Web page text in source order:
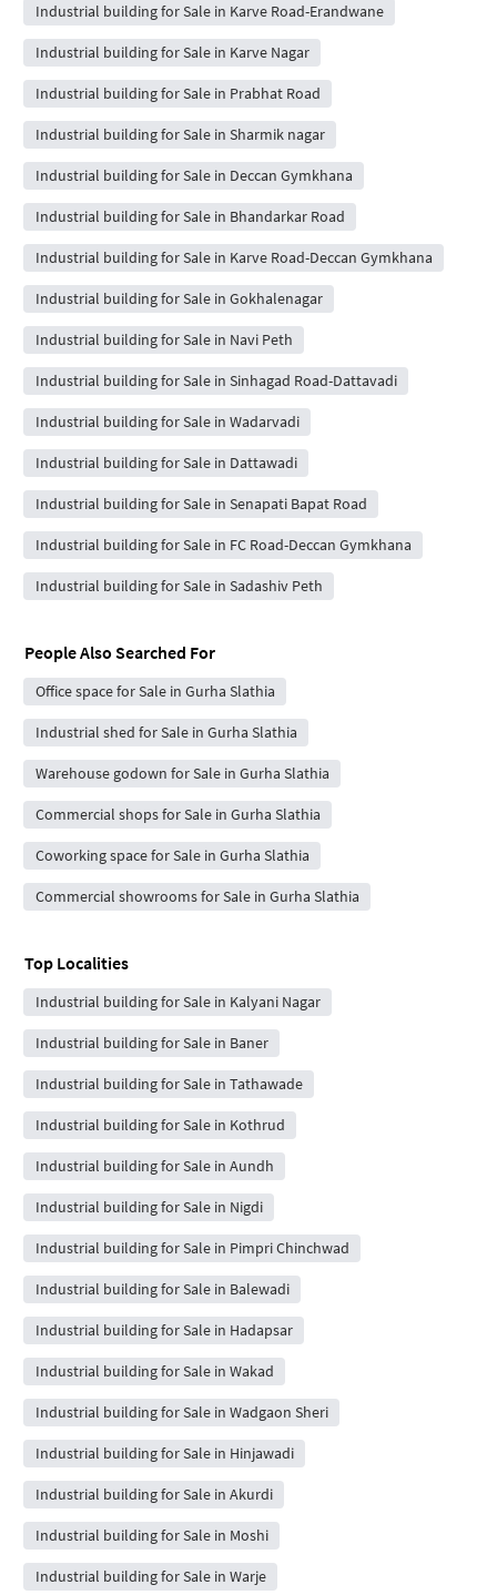
Industrial building for Sale in Karve Road-Erandwane
Industrial building for Sale in Karve Nagar
Industrial building for Sale in Prabhat Road
Industrial building for Sale in Sharmik nagar
Industrial building for Sale in Deccan Gymkhana
Industrial building for Sale in Bhandarkar Road
Industrial building for Sale in Karve Road-Deccan Gymkhana
Industrial building for Sale in Gokhalenagar
Industrial building for Sale in Navi Peth
Industrial building for Sale in Sinhagad Road-Dattavadi
Industrial building for Sale in Wadarvadi
Industrial building for Sale in Dattawadi
Industrial building for Sale in Senapati Bapat Road
Industrial building for Sale in FC Road-Deccan Gymkhana
Industrial building for Sale in Sadashiv Peth
People Also Searched For
Office space for Sale in Gurha Slathia
Industrial shed for Sale in Gurha Slathia
Warehouse godown for Sale in Gurha Slathia
Commercial shops for Sale in Gurha Slathia
Coworking space for Sale in Gurha Slathia
Commercial showrooms for Sale in Gurha Slathia
Top Localities
Industrial building for Sale in Kalyani Nagar
Industrial building for Sale in Baner
Industrial building for Sale in Tathawade
Industrial building for Sale in Kothrud
Industrial building for Sale in Aundh
Industrial building for Sale in Nigdi
Industrial building for Sale in Pimpri Chinchwad
Industrial building for Sale in Balewadi
Industrial building for Sale in Hadapsar
Industrial building for Sale in Wakad
Industrial building for Sale in Wadgaon Sheri
Industrial building for Sale in Hinjawadi
Industrial building for Sale in Akurdi
Industrial building for Sale in Moshi
Industrial building for Sale in Warje